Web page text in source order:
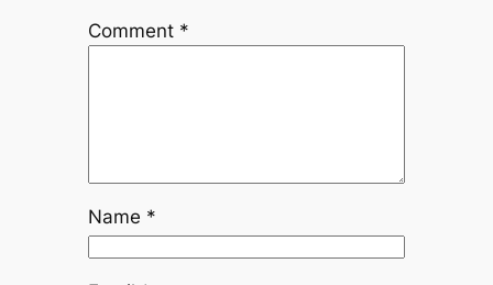
Comment *
Name *